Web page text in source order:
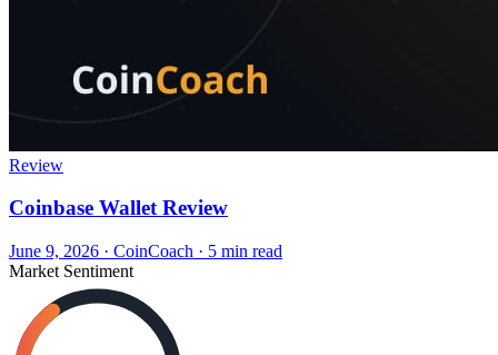
Review
Coinbase Wallet Review
June 9, 2026 · CoinCoach · 5 min read
Market Sentiment